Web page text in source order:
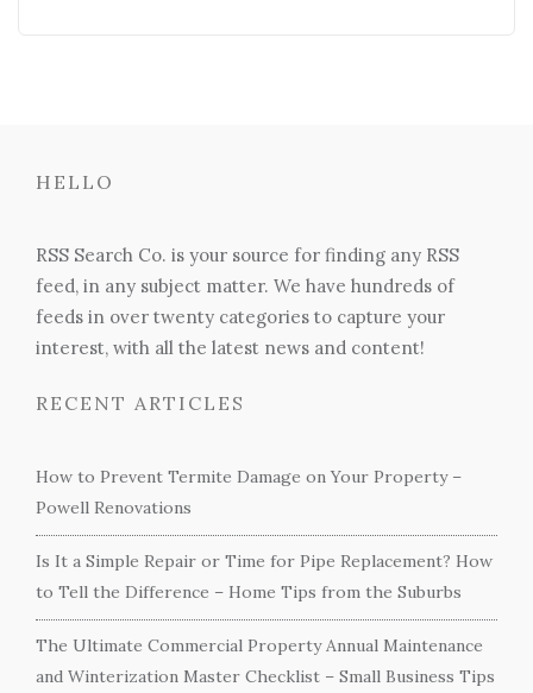
HELLO
RSS Search Co. is your source for finding any RSS
feed, in any subject matter. We have hundreds of
feeds in over twenty categories to capture your
interest, with all the latest news and content!
RECENT ARTICLES
How to Prevent Termite Damage on Your Property –
Powell Renovations
Is It a Simple Repair or Time for Pipe Replacement? How
to Tell the Difference – Home Tips from the Suburbs
The Ultimate Commercial Property Annual Maintenance
and Winterization Master Checklist – Small Business Tips